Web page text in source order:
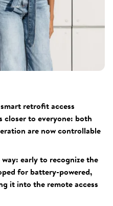
retrofit access
closer to everyone: both
are now controllable
early to recognize the
for battery-powered,
it into the remote access